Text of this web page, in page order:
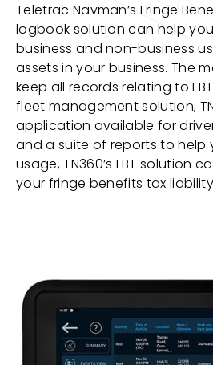
Teletrac Navman’s Fringe
logbook solution can help
business and non-business
assets in your business. The
keep all records relating to
fleet management solution,
application available for
and a suite of reports to help
usage, TN360’s FBT solution
your fringe benefits tax